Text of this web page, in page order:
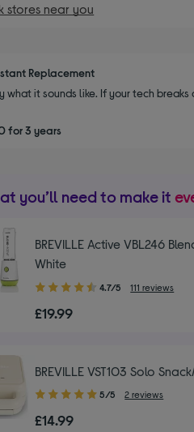
stores near you
Replacement
what it sounds like. If your tech breaks
for 3 years
you’ll need to make it
BREVILLE Active VBL246
White
4.70
of
4.7/5 111 reviews
£19.99
BREVILLE VST103 Solo
5.00
of
5/5 2 reviews
£14.99